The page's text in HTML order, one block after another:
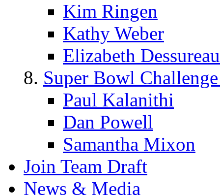
Kim Ringen
Kathy Weber
Elizabeth
Super Bowl
Paul Kalanithi
Dan Powell
Samantha Mixon
Join Team Draft
News & Media